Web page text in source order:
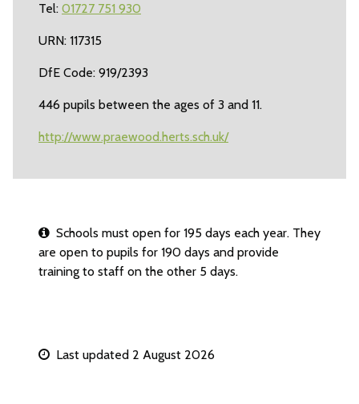
Tel: 01727 751 930
URN: 117315
DfE Code: 919/2393
446 pupils between the ages of 3 and 11.
http://www.praewood.herts.sch.uk/
Schools must open for 195 days each year. They
are open to pupils for 190 days and provide
training to staff on the other 5 days.
Last updated 2 August 2026